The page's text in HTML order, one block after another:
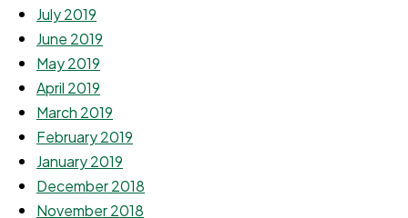
July 2019
June 2019
May 2019
April 2019
March 2019
February 2019
January 2019
December 2018
November 2018